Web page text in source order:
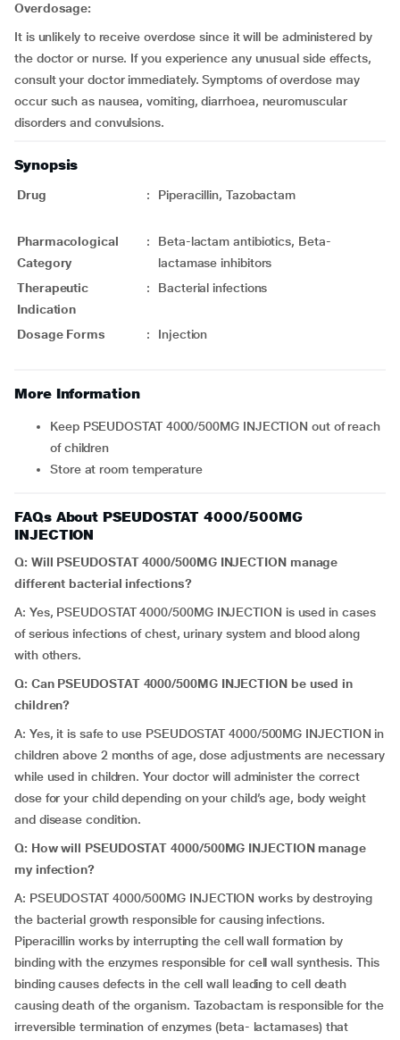
Overdosage:
It is unlikely to receive overdose since it will be administered by
the doctor or nurse. If you experience any unusual side effects,
consult your doctor immediately. Symptoms of overdose may
occur such as nausea, vomiting, diarrhoea, neuromuscular
disorders and convulsions.
Synopsis
Drug : Piperacillin, Tazobactam
Pharmacological
Category
:
Beta-lactam antibiotics, Beta-
lactamase inhibitors
Therapeutic
Indication
: Bacterial infections
Dosage Forms : Injection
More Information
Keep PSEUDOSTAT 4000/500MG INJECTION out of reach
of children
Store at room temperature
FAQs About PSEUDOSTAT 4000/500MG
INJECTION
Q: Will PSEUDOSTAT 4000/500MG INJECTION manage
different bacterial infections?
A: Yes, PSEUDOSTAT 4000/500MG INJECTION is used in cases
of serious infections of chest, urinary system and blood along
with others.
Q: Can PSEUDOSTAT 4000/500MG INJECTION be used in
children?
A: Yes, it is safe to use PSEUDOSTAT 4000/500MG INJECTION in
children above 2 months of age, dose adjustments are necessary
while used in children. Your doctor will administer the correct
dose for your child depending on your child’s age, body weight
and disease condition.
Q: How will PSEUDOSTAT 4000/500MG INJECTION manage
my infection?
A: PSEUDOSTAT 4000/500MG INJECTION works by destroying
the bacterial growth responsible for causing infections.
Piperacillin works by interrupting the cell wall formation by
binding with the enzymes responsible for cell wall synthesis. This
binding causes defects in the cell wall leading to cell death
causing death of the organism. Tazobactam is responsible for the
irreversible termination of enzymes (beta- lactamases) that